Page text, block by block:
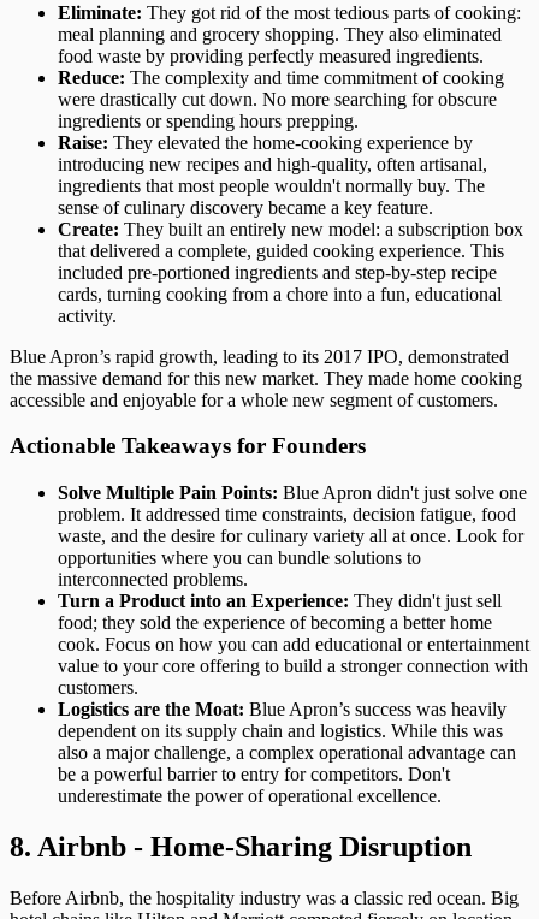
Eliminate: They got rid of the most tedious parts of cooking:
meal planning and grocery shopping. They also eliminated
food waste by providing perfectly measured ingredients.
Reduce: The complexity and time commitment of cooking
were drastically cut down. No more searching for obscure
ingredients or spending hours prepping.
Raise: They elevated the home-cooking experience by
introducing new recipes and high-quality, often artisanal,
ingredients that most people wouldn't normally buy. The
sense of culinary discovery became a key feature.
Create: They built an entirely new model: a subscription box
that delivered a complete, guided cooking experience. This
included pre-portioned ingredients and step-by-step recipe
cards, turning cooking from a chore into a fun, educational
activity.
Blue Apron’s rapid growth, leading to its 2017 IPO, demonstrated
the massive demand for this new market. They made home cooking
accessible and enjoyable for a whole new segment of customers.
Actionable Takeaways for Founders
Solve Multiple Pain Points: Blue Apron didn't just solve one
problem. It addressed time constraints, decision fatigue, food
waste, and the desire for culinary variety all at once. Look for
opportunities where you can bundle solutions to
interconnected problems.
Turn a Product into an Experience: They didn't just sell
food; they sold the experience of becoming a better home
cook. Focus on how you can add educational or entertainment
value to your core offering to build a stronger connection with
customers.
Logistics are the Moat: Blue Apron’s success was heavily
dependent on its supply chain and logistics. While this was
also a major challenge, a complex operational advantage can
be a powerful barrier to entry for competitors. Don't
underestimate the power of operational excellence.
8. Airbnb - Home-Sharing Disruption
Before Airbnb, the hospitality industry was a classic red ocean. Big